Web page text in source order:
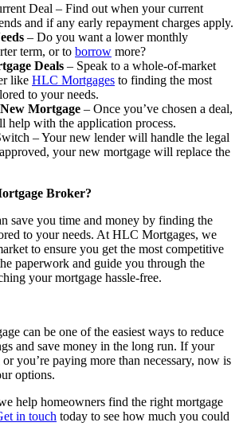
Deal – Find out when your current
and if any early repayment charges apply.
– Do you want a lower monthly
term, or to borrow more?
Deals – Speak to a whole-of-market
like HLC Mortgages to finding the most
to your needs.
Mortgage – Once you’ve chosen a deal,
help with the application process.
– Your new lender will handle the legal
your new mortgage will replace the
Broker?
save you time and money by finding the
to your needs. At HLC Mortgages, we
to ensure you get the most competitive
paperwork and guide you through the
your mortgage hassle-free.
can be one of the easiest ways to reduce
and save money in the long run. If your
you’re paying more than necessary, now is
options.
help homeowners find the right mortgage
in touch today to see how much you could